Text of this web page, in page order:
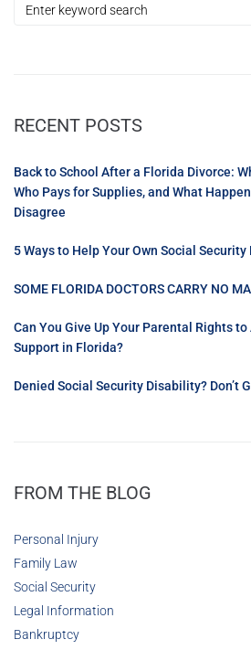
RECENT POSTS
Back to School After a Florida Divorce:
Who Pays for Supplies, and What
Disagree
5 Ways to Help Your Own Social
SOME FLORIDA DOCTORS CARRY NO
Can You Give Up Your Parental Rights
Support in Florida?
Denied Social Security Disability? Don’t
FROM THE BLOG
Personal Injury
Family Law
Social Security
Legal Information
Bankruptcy